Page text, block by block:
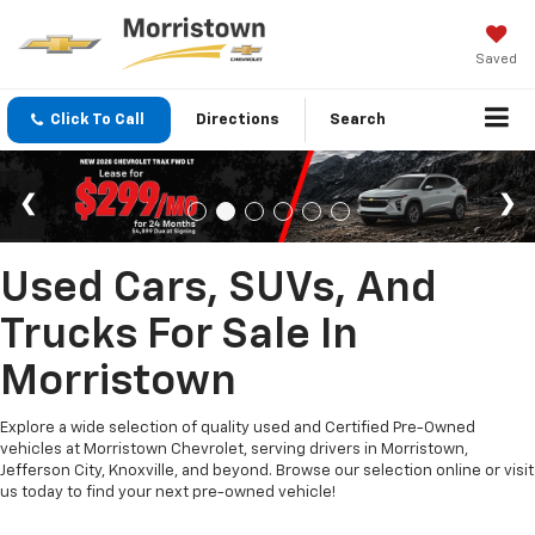
Saved
Click To Call Directions Search
Used Cars, SUVs, And
Trucks For Sale In
Morristown
Explore a wide selection of quality used and Certified Pre-Owned
vehicles at Morristown Chevrolet, serving drivers in Morristown,
Jefferson City, Knoxville, and beyond. Browse our selection online or visit
us today to find your next pre-owned vehicle!